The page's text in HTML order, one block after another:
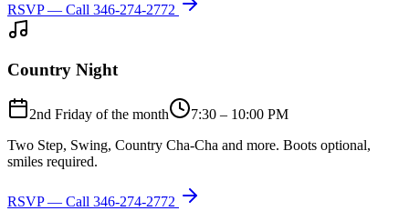
RSVP — Call 346-274-2772
Country Night
2nd Friday of the month
7:30 – 10:00 PM
Two Step, Swing, Country Cha-Cha and more. Boots optional,
smiles required.
RSVP — Call 346-274-2772